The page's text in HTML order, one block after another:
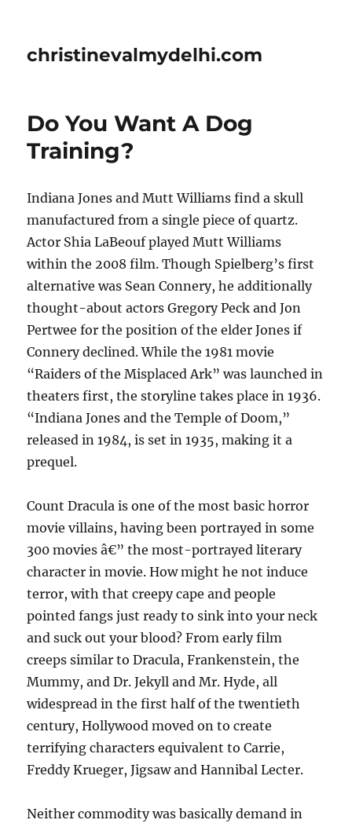
christinevalmydelhi.com
Do You Want A Dog
Training?
Indiana Jones and Mutt Williams find a skull
manufactured from a single piece of quartz.
Actor Shia LaBeouf played Mutt Williams
within the 2008 film. Though Spielberg’s first
alternative was Sean Connery, he additionally
thought-about actors Gregory Peck and Jon
Pertwee for the position of the elder Jones if
Connery declined. While the 1981 movie
“Raiders of the Misplaced Ark” was launched in
theaters first, the storyline takes place in 1936.
“Indiana Jones and the Temple of Doom,”
released in 1984, is set in 1935, making it a
prequel.
Count Dracula is one of the most basic horror
movie villains, having been portrayed in some
300 movies â€” the most-portrayed literary
character in movie. How might he not induce
terror, with that creepy cape and people
pointed fangs just ready to sink into your neck
and suck out your blood? From early film
creeps similar to Dracula, Frankenstein, the
Mummy, and Dr. Jekyll and Mr. Hyde, all
widespread in the first half of the twentieth
century, Hollywood moved on to create
terrifying characters equivalent to Carrie,
Freddy Krueger, Jigsaw and Hannibal Lecter.
Neither commodity was basically demand in